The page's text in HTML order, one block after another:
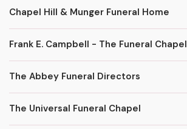
Chapel Hill & Munger Funeral Home
Frank E. Campbell - The Funeral Chapel
The Abbey Funeral Directors
The Universal Funeral Chapel